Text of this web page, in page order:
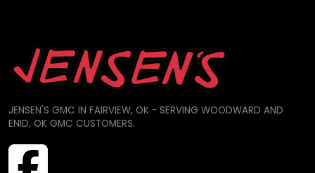
JENSEN'S GMC IN FAIRVIEW, OK - SERVING WOODWARD AND
ENID, OK GMC CUSTOMERS.